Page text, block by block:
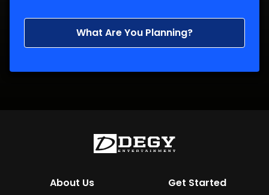
What Are You Planning?
About Us Get Started